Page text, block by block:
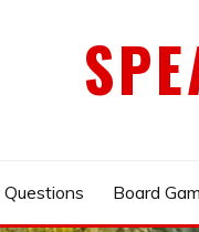
Questions Board